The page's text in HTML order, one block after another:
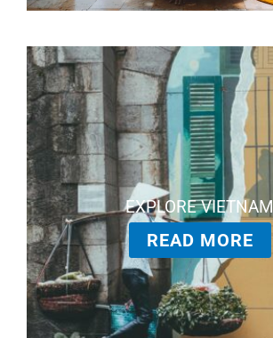
EXPLORE VIETNAM
READ MORE